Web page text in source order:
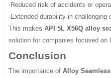
·Reduced risk of accidents or
·Extended durability in challenging
This makesAPI 5L X56Q alloy
solution for companies focused on
Conclusion
The importance ofAlloy